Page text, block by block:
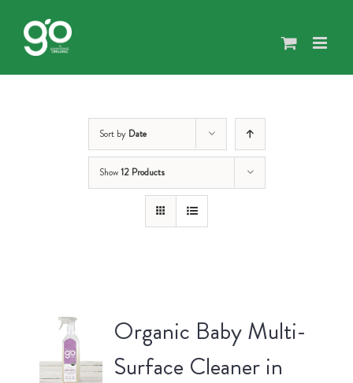
content
Sort by Date
Show12 Products
Organic Baby Multi-
Surface Cleaner in